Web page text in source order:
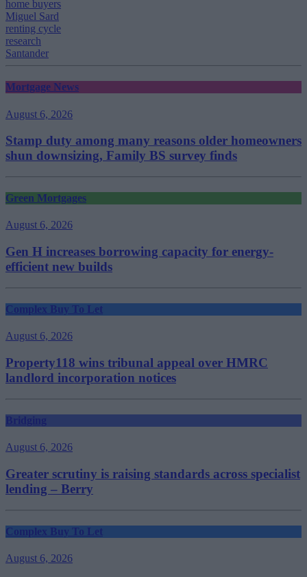
home buyers
Miguel Sard
renting cycle
research
Santander
Mortgage News
August 6, 2026
Stamp duty among many reasons older homeowners
shun downsizing, Family BS survey finds
Green Mortgages
August 6, 2026
Gen H increases borrowing capacity for energy-
efficient new builds
Complex Buy To Let
August 6, 2026
Property118 wins tribunal appeal over HMRC
landlord incorporation notices
Bridging
August 6, 2026
Greater scrutiny is raising standards across specialist
lending – Berry
Complex Buy To Let
August 6, 2026